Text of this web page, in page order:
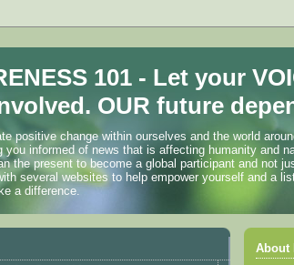
101 - Let your
OUR future
positive change within ourselves and the world
you informed of news that is affecting humanity and
the present to become a global participant and not
several websites to help empower yourself and a
a difference.
About